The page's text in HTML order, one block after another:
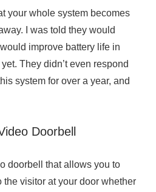
your whole system becomes
I was told they would
improve battery life in
They didn’t even respond
system for over a year, and
Doorbell
doorbell that allows you to
the visitor at your door whether